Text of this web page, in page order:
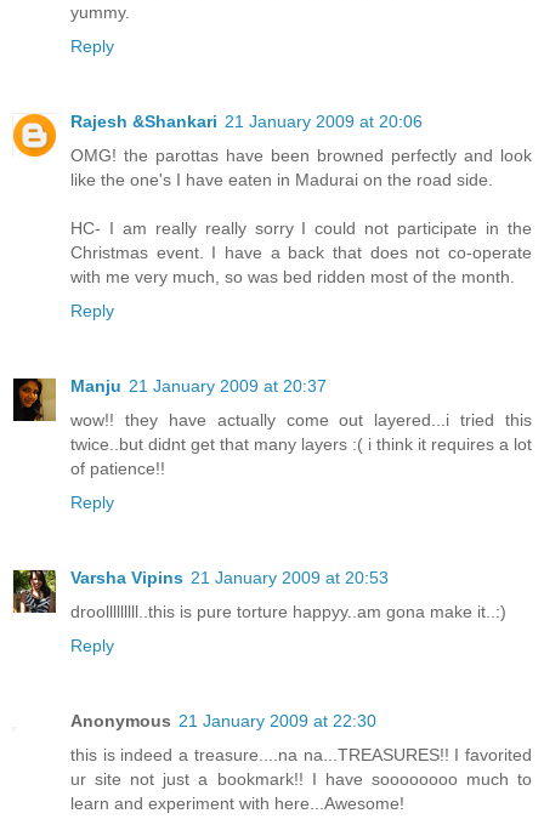
yummy.
Reply
Rajesh &Shankari 21 January 2009 at 20:06
OMG! the parottas have been browned perfectly and look
like the one's I have eaten in Madurai on the road side.
HC- I am really really sorry I could not participate in the
Christmas event. I have a back that does not co-operate
with me very much, so was bed ridden most of the month.
Reply
Manju 21 January 2009 at 20:37
wow!! they have actually come out layered...i tried this
twice..but didnt get that many layers :( i think it requires a lot
of patience!!
Reply
Varsha Vipins 21 January 2009 at 20:53
droolllllllll..this is pure torture happyy..am gona make it..:)
Reply
Anonymous 21 January 2009 at 22:30
this is indeed a treasure....na na...TREASURES!! I favorited
ur site not just a bookmark!! I have soooooooo much to
learn and experiment with here...Awesome!